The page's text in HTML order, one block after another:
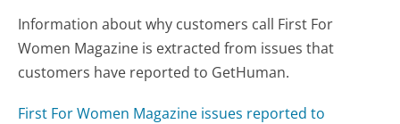
Information about why customers call First For
Women Magazine is extracted from issues that
customers have reported to GetHuman.
First For Women Magazine issues reported to